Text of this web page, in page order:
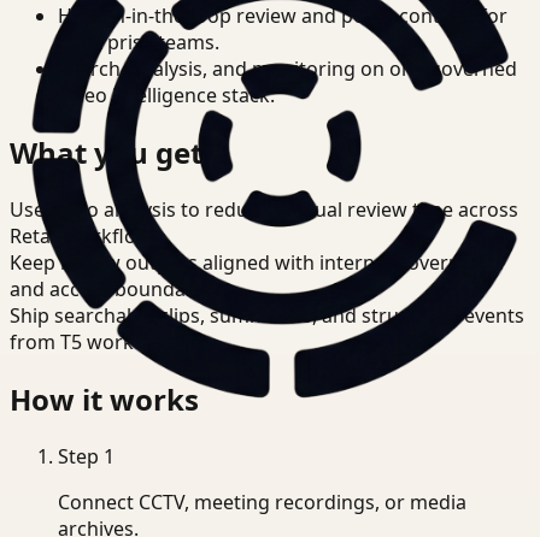
Human-in-the-loop review and policy controls for
enterprise teams.
Search, analysis, and monitoring on one governed
video intelligence stack.
What you get
Use video analysis to reduce manual review time across
Retail workflows.
Keep review outputs aligned with internal governance
and access boundaries.
Ship searchable clips, summaries, and structured events
from T5 workflows.
How it works
Step 1
Connect CCTV, meeting recordings, or media
archives.